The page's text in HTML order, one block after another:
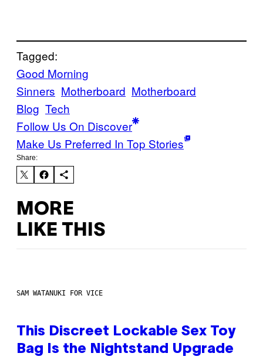
Tagged:
Good Morning
Sinners Motherboard Motherboard
Blog Tech
Follow Us On Discover
Make Us Preferred In Top Stories
Share:
MORE
LIKE THIS
SAM WATANUKI FOR VICE
This Discreet Lockable Sex Toy
Bag Is the Nightstand Upgrade